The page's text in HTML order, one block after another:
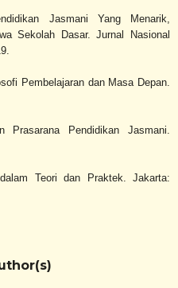
Jasmani Yang Menarik,
Sekolah Dasar. Jurnal Nasional
Pembelajaran dan Masa Depan.
Pendidikan Jasmani.
Teori dan Praktek. Jakarta: